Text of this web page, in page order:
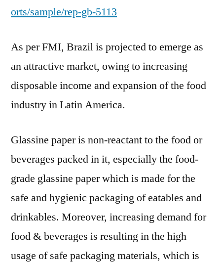
orts/sample/rep-gb-5113
As per FMI, Brazil is projected to emerge as
an attractive market, owing to increasing
disposable income and expansion of the food
industry in Latin America.
Glassine paper is non-reactant to the food or
beverages packed in it, especially the food-
grade glassine paper which is made for the
safe and hygienic packaging of eatables and
drinkables. Moreover, increasing demand for
food & beverages is resulting in the high
usage of safe packaging materials, which is